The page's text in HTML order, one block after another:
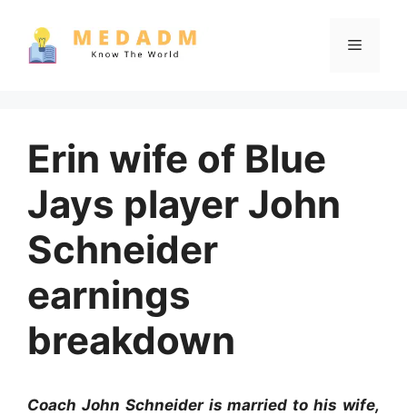
content
Menu
Erin wife of Blue
Jays player John
Schneider
earnings
breakdown
Coach John Schneider is married to his wife,